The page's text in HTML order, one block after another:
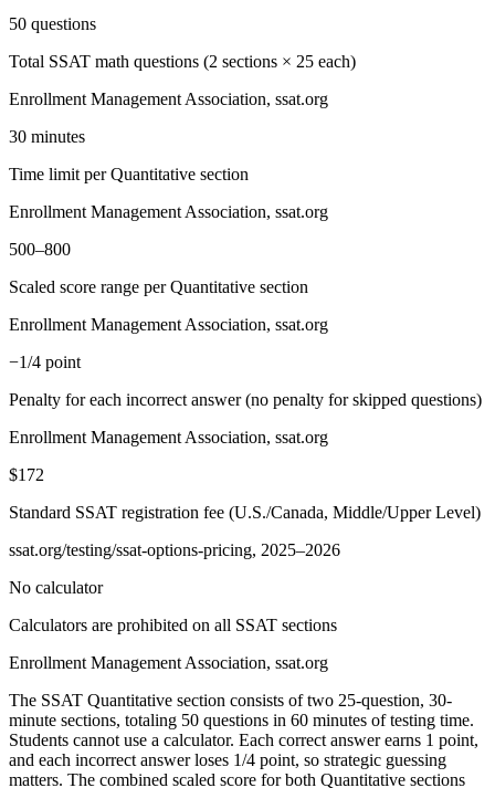
50 questions
Total SSAT math questions (2 sections × 25 each)
Enrollment Management Association, ssat.org
30 minutes
Time limit per Quantitative section
Enrollment Management Association, ssat.org
500–800
Scaled score range per Quantitative section
Enrollment Management Association, ssat.org
−1/4 point
Penalty for each incorrect answer (no penalty for skipped questions)
Enrollment Management Association, ssat.org
$172
Standard SSAT registration fee (U.S./Canada, Middle/Upper Level)
ssat.org/testing/ssat-options-pricing, 2025–2026
No calculator
Calculators are prohibited on all SSAT sections
Enrollment Management Association, ssat.org
The SSAT Quantitative section consists of two 25-question, 30-
minute sections, totaling 50 questions in 60 minutes of testing time.
Students cannot use a calculator. Each correct answer earns 1 point,
and each incorrect answer loses 1/4 point, so strategic guessing
matters. The combined scaled score for both Quantitative sections